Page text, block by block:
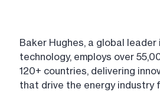
Baker Hughes, a global leader
technology, employs over
120+ countries, delivering
that drive the energy industry